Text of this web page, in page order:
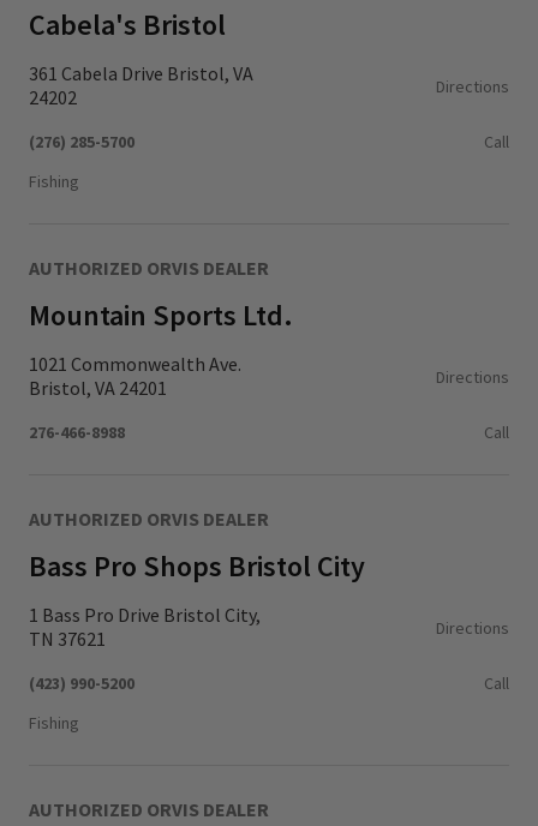
Cabela's Bristol
361 Cabela Drive Bristol, VA
24202
Directions
(276) 285-5700
Call
Fishing
AUTHORIZED ORVIS DEALER
Mountain Sports Ltd.
1021 Commonwealth Ave.
Bristol, VA 24201
Directions
276-466-8988 Call
AUTHORIZED ORVIS DEALER
Bass Pro Shops Bristol City
1 Bass Pro Drive Bristol City,
TN 37621
Directions
(423) 990-5200
Call
Fishing
AUTHORIZED ORVIS DEALER